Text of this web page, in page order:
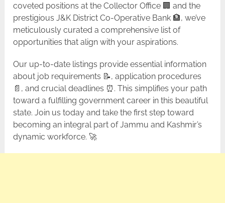
coveted positions at the Collector Office 🏢 and the
prestigious J&K District Co-Operative Bank 🏦, we’ve
meticulously curated a comprehensive list of
opportunities that align with your aspirations.
Our up-to-date listings provide essential information
about job requirements 📝, application procedures
📄, and crucial deadlines ⏰. This simplifies your path
toward a fulfilling government career in this beautiful
state. Join us today and take the first step toward
becoming an integral part of Jammu and Kashmir’s
dynamic workforce. 🚀